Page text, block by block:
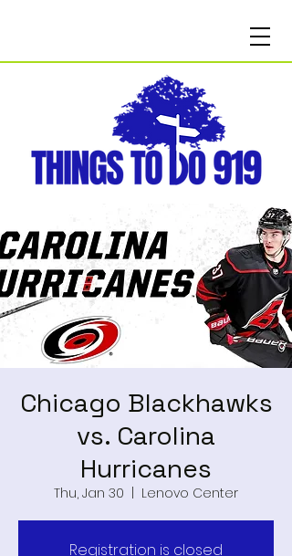
Chicago Blackhawks
vs. Carolina
Hurricanes
Thu, Jan 30 Lenovo Center
Registration is closed